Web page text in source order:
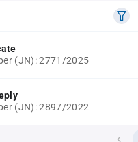
(JN): 2771/2025
(JN): 2897/2022